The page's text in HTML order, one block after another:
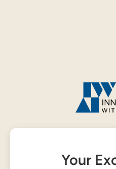
Your